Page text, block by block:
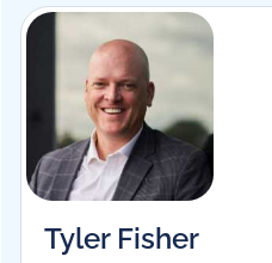
Tyler Fisher